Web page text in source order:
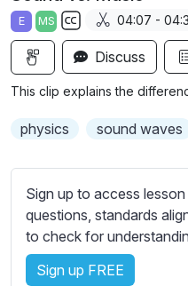
a
y
E MS
S
u
l
e
s
s
e
t
04:07 -
Discuss
This clip explains the
physics sound waves
Sign up to access
questions, standards
to check for
Sign up FREE